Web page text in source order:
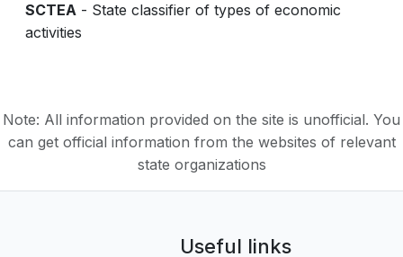
SCTEA - State classifier of types of economic
activities
Note: All information provided on the site is unofficial. You
can get official information from the websites of relevant
state organizations
Useful links